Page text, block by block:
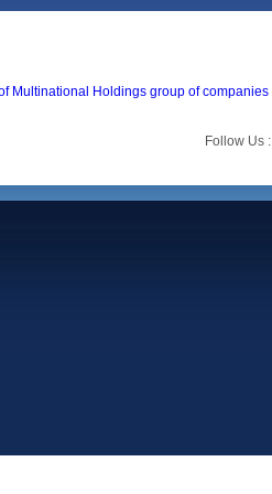
Multinational Holdings group of companies
Follow Us :